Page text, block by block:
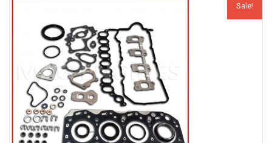
Sale!